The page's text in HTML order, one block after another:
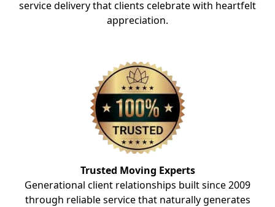
service delivery that clients celebrate with heartfelt
appreciation.
Trusted Moving Experts
Generational client relationships built since 2009
through reliable service that naturally generates